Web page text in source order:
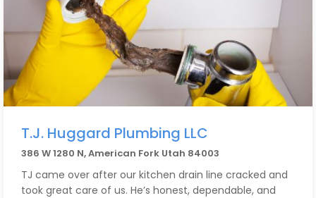
T.J. Huggard Plumbing LLC
386 W 1280 N, American Fork Utah 84003
TJ came over after our kitchen drain line cracked and
took great care of us. He’s honest, dependable, and